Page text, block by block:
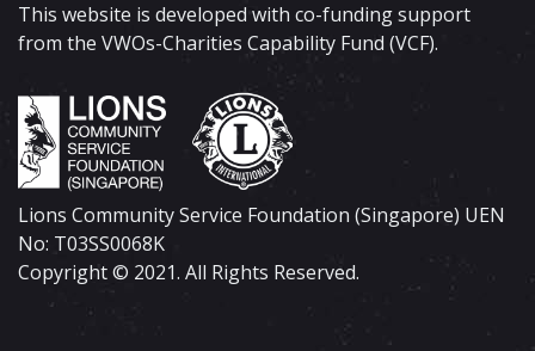
This website is developed with co-funding support
from the VWOs-Charities Capability Fund (VCF).
Lions Community Service Foundation (Singapore) UEN
No: T03SS0068K
Copyright © 2021. All Rights Reserved.